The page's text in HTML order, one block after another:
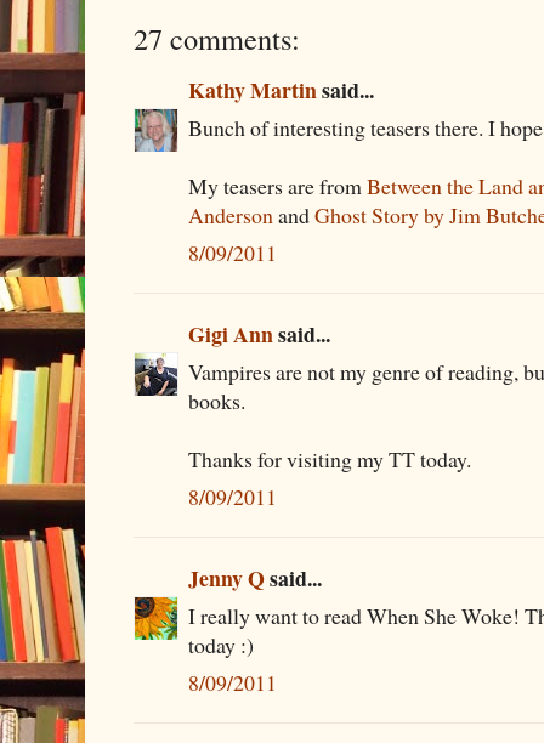
27 comments:
Kathy Martinsaid...
Bunch of interesting teasers there. I
My teasers are fromBetween the Land
AndersonandGhost Story by Jim
8/09/2011
Gigi Annsaid...
Vampires are not my genre of reading,
books.
Thanks for visiting my TT today.
8/09/2011
Jenny Qsaid...
I really want to read When She Woke!
today :)
8/09/2011